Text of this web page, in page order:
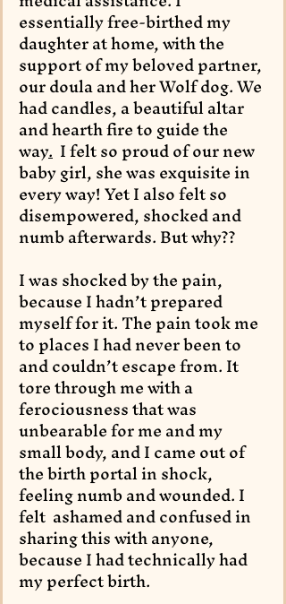
essentially free-birthed my
daughter at home, with the
support of my beloved partner,
our doula and her Wolf dog. We
had candles, a beautiful altar
and hearth fire to guide the
way. I felt so proud of our new
baby girl, she was exquisite in
every way! Yet I also felt so
disempowered, shocked and
numb afterwards. But why??
I was shocked by the pain,
because I hadn’t prepared
myself for it. The pain took me
to places I had never been to
and couldn’t escape from. It
tore through me with a
ferociousness that was
unbearable for me and my
small body, and I came out of
the birth portal in shock,
feeling numb and wounded. I
felt  ashamed and confused in
sharing this with anyone,
because I had technically had
my perfect birth.